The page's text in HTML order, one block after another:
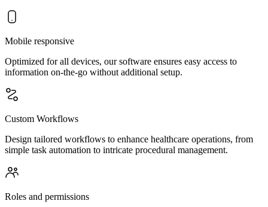
Mobile responsive
Optimized for all devices, our software ensures easy access to
information on-the-go without additional setup.
Custom Workflows
Design tailored workflows to enhance healthcare operations, from
simple task automation to intricate procedural management.
Roles and permissions